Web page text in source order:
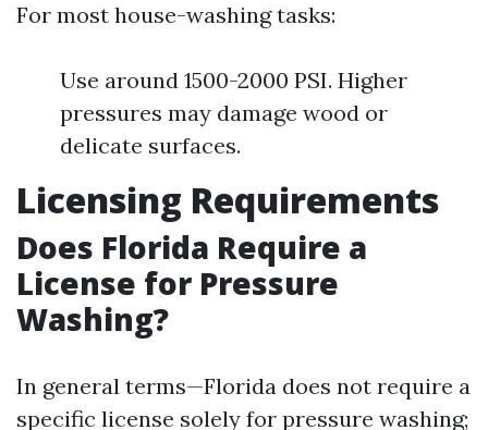
For most house-washing tasks:
Use around 1500-2000 PSI. Higher
pressures may damage wood or
delicate surfaces.
Licensing Requirements
Does Florida Require a
License for Pressure
Washing?
In general terms—Florida does not require a
specific license solely for pressure washing;